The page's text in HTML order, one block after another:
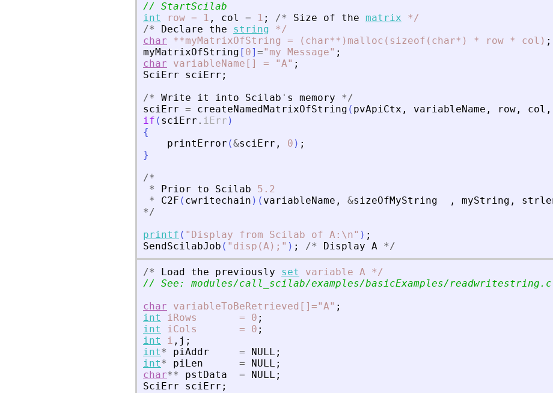
// StartScilab
int
row = 1 , col = 1 ; /* Size of the matrix */
/* Declare the string */
char
**myMatrixOfString = (char**)malloc(sizeof(char*) * row * col) ;
myMatrixOfString [ 0] =" my Message" ;
char
variableName[] = "A" ;
SciErr
sciErr ;
/* Write it into Scilab ' s memory */
sciErr = createNamedMatrixOfString ( pvApiCtx , variableName , row , col ,
if ( sciErr . iErr )
{
printError (&sciErr , 0 ) ;
}
/*
*
Prior to Scilab
5.2
*
C2F ( cwritechain ) ( variableName , &sizeOfMyString , myString ,
*/
printf ( " Display from Scilab of A:\n" ) ;
SendScilabJob ( " disp(A); " ) ; /* Display A */
/* Load the previously set variable A */
// See: modules/call_scilab/examples/basicExamples/readwritestring.c
char
variableToBeRetrieved[]="A" ;
int
iRows = 0 ;
int
iCols = 0 ;
int
i , j ;
int* piAddr = NULL ;
int* piLen = NULL ;
char** pstData = NULL ;
SciErr
sciErr ;